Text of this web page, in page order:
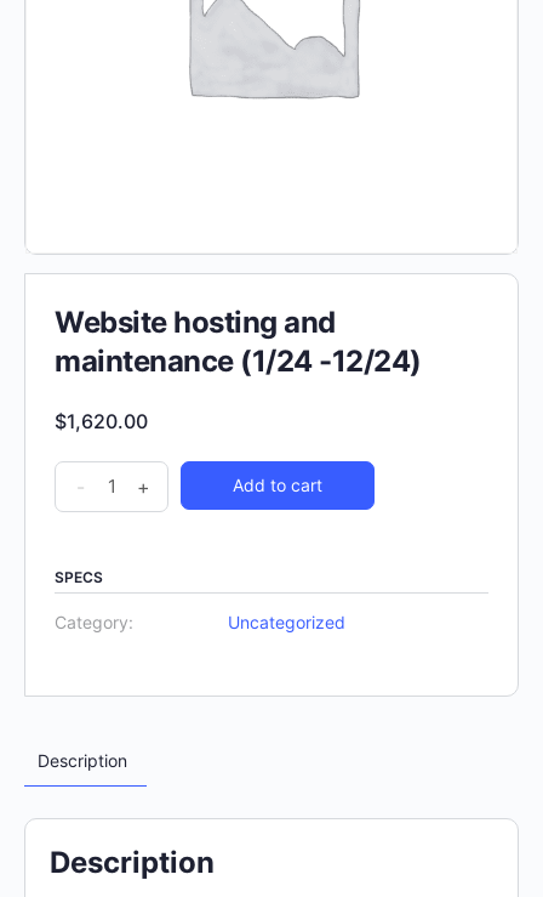
Website hosting and
maintenance (1/24 -12/24)
$1,620.00
- + Add to cart
SPECS
Category: Uncategorized
Description
Description